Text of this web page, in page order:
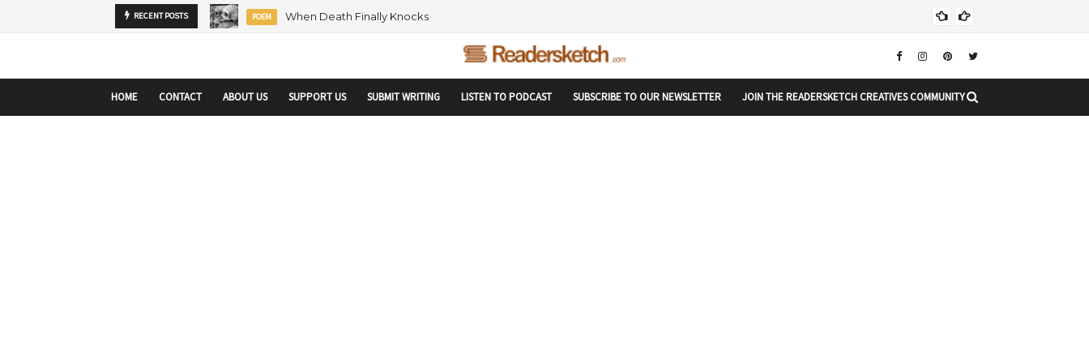
startupranking-site-verification: startupranking1359916019792210.html
RECENT POSTS ARTICLE MENTORSHIP AND NETWORKING WITHIN THE TECH SPACE
HOME CONTACT ABOUT US SUPPORT US SUBMIT WRITING LISTEN TO PODCAST SUBSCRIBE TO OUR NEWSLETTER JOIN THE READERSKETCH CREATIVES COMMUNITY